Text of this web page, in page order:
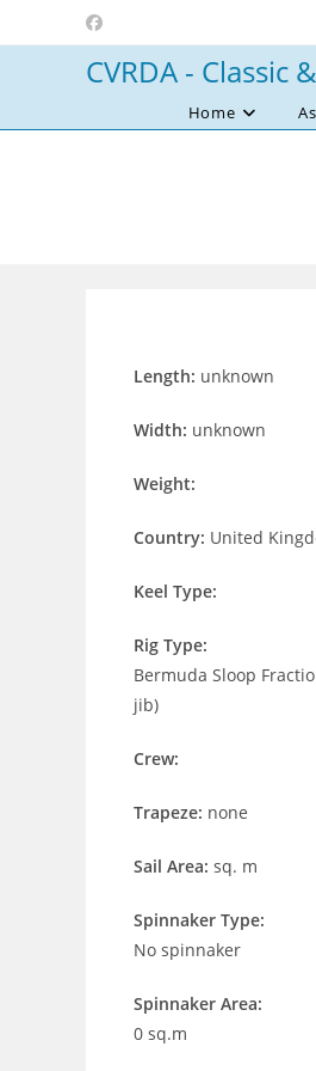
to
CVRDA - Classic
Home
Length: unknown
Width: unknown
Weight:
Country: United
Keel Type:
Rig Type:
Bermuda Sloop
jib)
Crew:
Trapeze: none
Sail Area: sq. m
Spinnaker Type:
No spinnaker
Spinnaker Area:
0 sq.m